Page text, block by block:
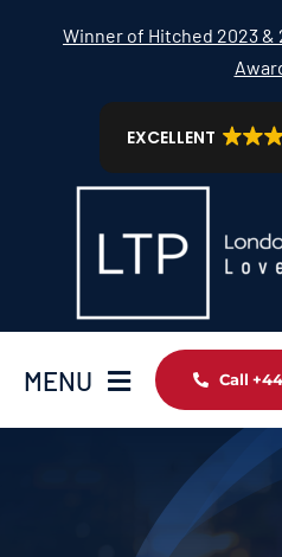
Winner of Hitched 2023 &
EXCELLENT
MENU Call